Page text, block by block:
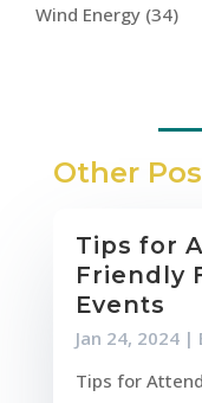
Wind Energy (34)
Other
Tips for
Friendly
Events
Jan 24, 2024|
Tips for